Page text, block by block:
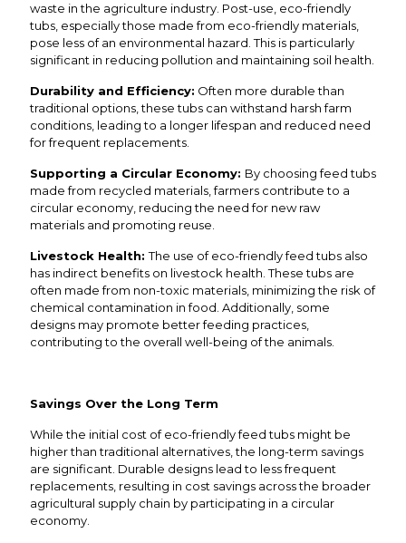
waste in the agriculture industry. Post-use, eco-friendly
tubs, especially those made from eco-friendly materials,
pose less of an environmental hazard. This is particularly
significant in reducing pollution and maintaining soil health.
Durability and Efficiency: Often more durable than
traditional options, these tubs can withstand harsh farm
conditions, leading to a longer lifespan and reduced need
for frequent replacements.
Supporting a Circular Economy: By choosing feed tubs
made from recycled materials, farmers contribute to a
circular economy, reducing the need for new raw
materials and promoting reuse.
Livestock Health:The use of eco-friendly feed tubs also
has indirect benefits on livestock health. These tubs are
often made from non-toxic materials, minimizing the risk of
chemical contamination in food. Additionally, some
designs may promote better feeding practices,
contributing to the overall well-being of the animals.
Savings Over the Long Term
While the initial cost of eco-friendly feed tubs might be
higher than traditional alternatives, the long-term savings
are significant. Durable designs lead to less frequent
replacements, resulting in cost savings across the broader
agricultural supply chain by participating in a circular
economy.